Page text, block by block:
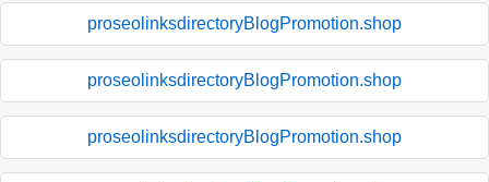
proseolinksdirectoryBlogPromotion.shop
proseolinksdirectoryBlogPromotion.shop
proseolinksdirectoryBlogPromotion.shop